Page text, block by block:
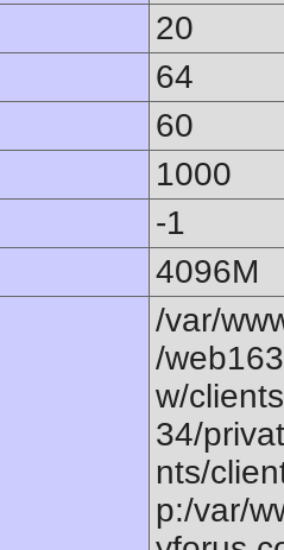
20
64
60
1000
-1
4096M
/var/
/
w/
34/
nts/
p:/var/